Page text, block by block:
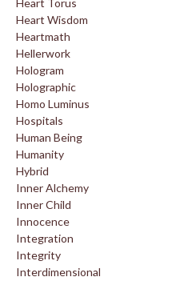
Heart Torus
Heart Wisdom
Heartmath
Hellerwork
Hologram
Holographic
Homo Luminus
Hospitals
Human Being
Humanity
Hybrid
Inner Alchemy
Inner Child
Innocence
Integration
Integrity
Interdimensional